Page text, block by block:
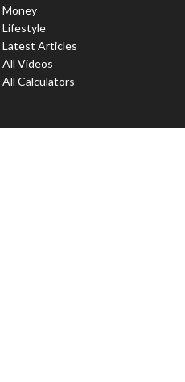
Money
Lifestyle
Latest Articles
All Videos
All Calculators